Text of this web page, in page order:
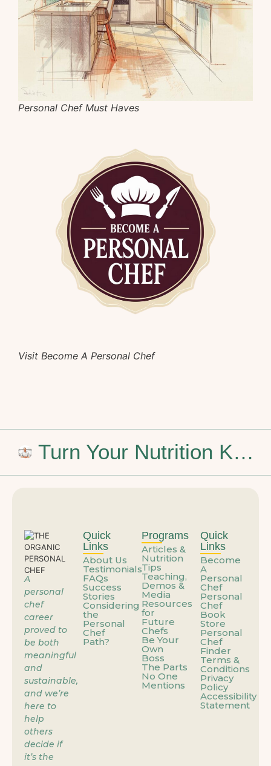
Personal Chef Must Haves
Visit Become A Personal Chef
Turn Your Nutrition Knowledge into a Personal Chef Career
When the Job You’re Grateful For Starts Feeling Like a Trap
You’re Already Doing the Work – You’re Just Not Getting Paid Yet
A
personal
chef
career
proved to
be both
meaningful
and
sustainable,
and we’re
here to
help
others
decide if
it’s the
Quick
Links
About Us
Testimonials
FAQs
Success
Stories
Considering
the
Personal
Chef
Path?
Programs
Articles &
Nutrition
Tips
Teaching,
Demos &
Media
Resources
for
Future
Chefs
Be Your
Own
Boss
The Parts
No One
Mentions
Quick
Links
Become
A
Personal
Chef
Personal
Chef
Book
Store
Personal
Chef
Finder
Terms &
Conditions
Privacy
Policy
Accessibility
Statement